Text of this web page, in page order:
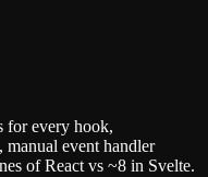
for every hook,
manual event handler
of React vs ~8 in Svelte.